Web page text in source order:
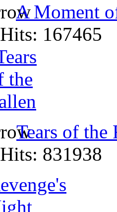
A Moment
Hits: 167465
Tears of the
Hits: 831938